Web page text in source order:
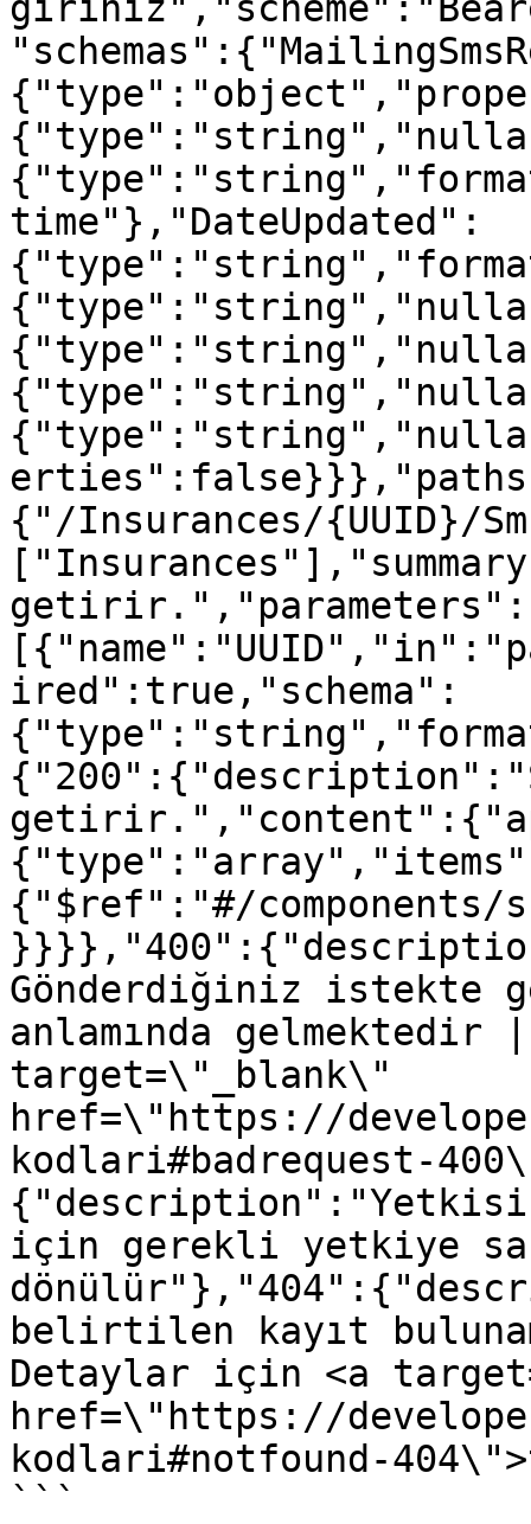
time"},"DateUpdated":
{"/Insurances/{UUID}/
getirir.","parameters":
ired":true,"schema":
{"$ref":"#/components/
Gönderdiğiniz istekte
anlamında
target=\"_blank\"
href=\"https://
kodlari#badrequest-
için gerekli yetkiye
belirtilen kayıt
Detaylar için <a
href=\"https://
kodlari#notfound-
```